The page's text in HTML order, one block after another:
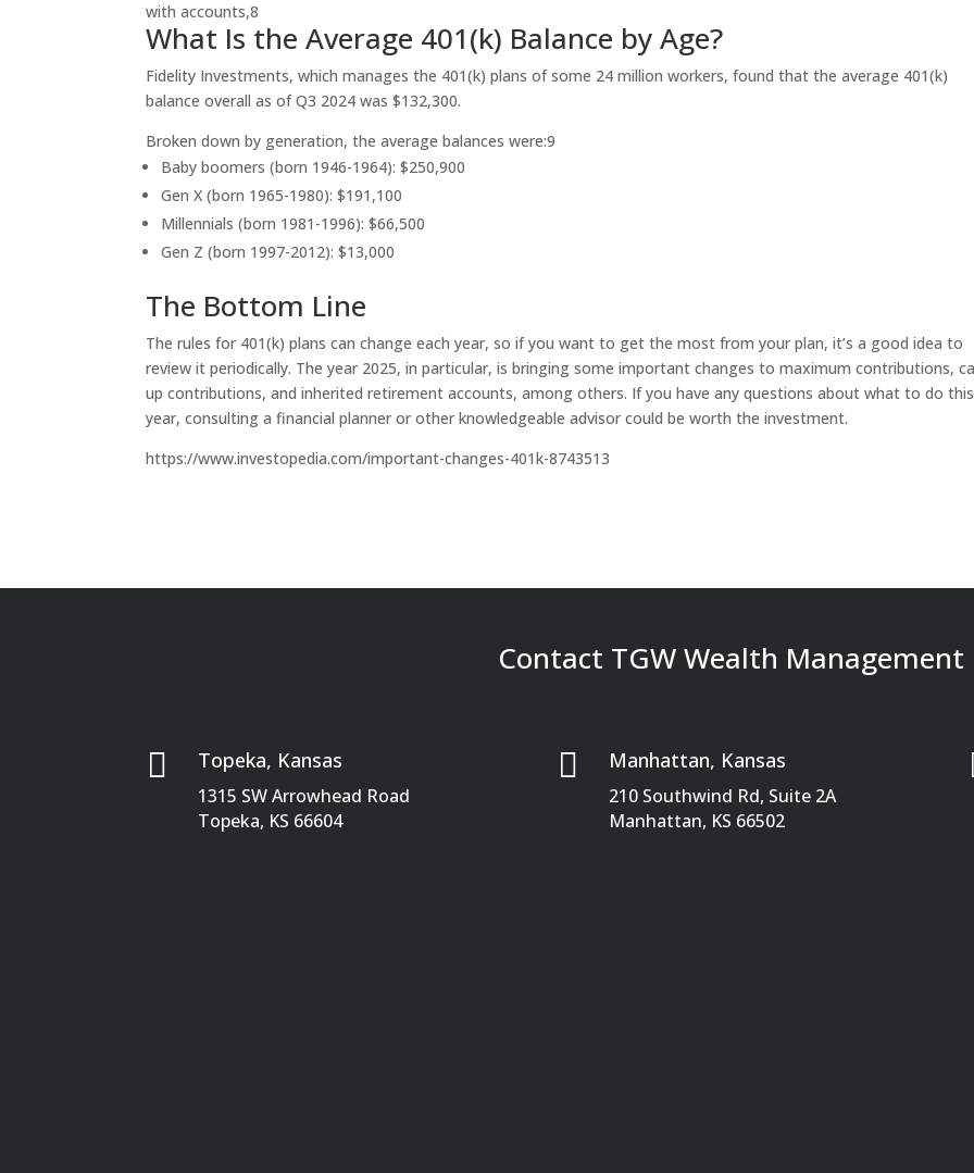
with accounts,8
What Is the Average 401(k) Balance by Age?
Fidelity Investments, which manages the 401(k) plans of some 24 million workers, found that the average 401(k)
balance overall as of Q3 2024 was $132,300.
Broken down by generation, the average balances were:9
Baby boomers (born 1946-1964): $250,900
Gen X (born 1965-1980): $191,100
Millennials (born 1981-1996): $66,500
Gen Z (born 1997-2012): $13,000
The Bottom Line
The rules for 401(k) plans can change each year, so if you want to get the most from your plan, it’s a good idea to
review it periodically. The year 2025, in particular, is bringing some important changes to maximum contributions,
up contributions, and inherited retirement accounts, among others. If you have any questions about what to do this
year, consulting a financial planner or other knowledgeable advisor could be worth the investment.
https://www.investopedia.com/important-changes-401k-8743513
Contact TGW Wealth Management
 Topeka, Kansas
1315 SW Arrowhead Road
Topeka, KS 66604
 Manhattan, Kansas
210 Southwind Rd, Suite 2A
Manhattan, KS 66502